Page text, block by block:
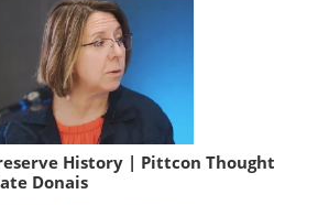
History | Pittcon Thought
Donais